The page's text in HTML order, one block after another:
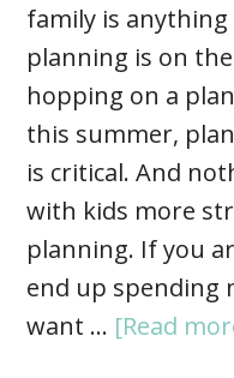
family is
planning is on
hopping on a
this summer,
is critical. And
with kids more
planning. If you
end up spending
want … [Read